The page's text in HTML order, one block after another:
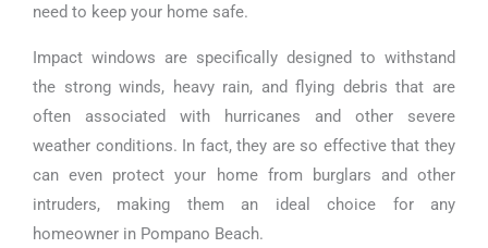
need to keep your home safe.
Impact windows are specifically designed to withstand
the strong winds, heavy rain, and flying debris that are
often associated with hurricanes and other severe
weather conditions. In fact, they are so effective that they
can even protect your home from burglars and other
intruders, making them an ideal choice for any
homeowner in Pompano Beach.